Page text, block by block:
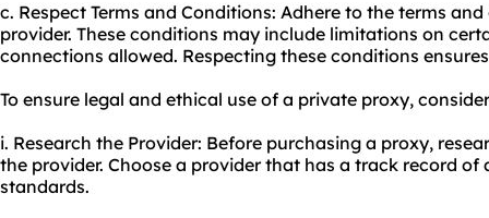
c. Respect Terms and Conditions: Adhere to the terms
provider. These conditions may include limitations on
connections allowed. Respecting these conditions
To ensure legal and ethical use of a private proxy,
i. Research the Provider: Before purchasing a proxy,
the provider. Choose a provider that has a track record
standards.